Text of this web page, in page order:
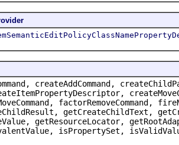
createAddCommand,
getCreateChildText,
getResourceLocator,
isPropertySet,